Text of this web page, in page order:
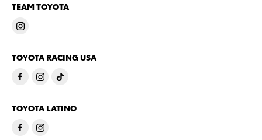
TEAM TOYOTA
TOYOTA RACING USA
TOYOTA LATINO